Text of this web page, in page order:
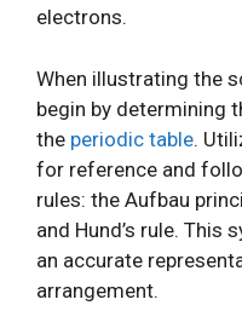
electrons.
When illustrating the
begin by determining
the periodic table.
for reference and
rules: the Aufbau
and Hund’s rule. This
an accurate
arrangement.